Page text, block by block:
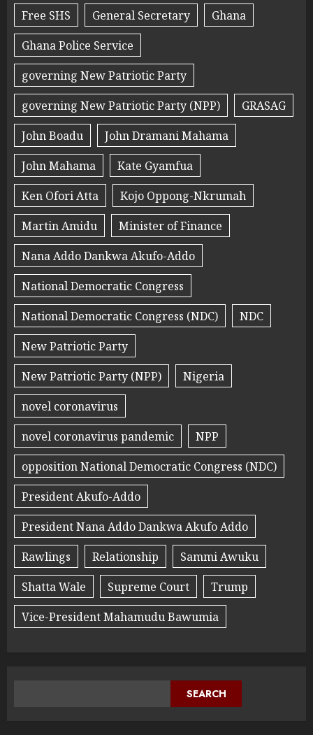
Free SHS
General Secretary
Ghana
Ghana Police Service
governing New Patriotic Party
governing New Patriotic Party (NPP)
GRASAG
John Boadu
John Dramani Mahama
John Mahama
Kate Gyamfua
Ken Ofori Atta
Kojo Oppong-Nkrumah
Martin Amidu
Minister of Finance
Nana Addo Dankwa Akufo-Addo
National Democratic Congress
National Democratic Congress (NDC)
NDC
New Patriotic Party
New Patriotic Party (NPP)
Nigeria
novel coronavirus
novel coronavirus pandemic
NPP
opposition National Democratic Congress (NDC)
President Akufo-Addo
President Nana Addo Dankwa Akufo Addo
Rawlings
Relationship
Sammi Awuku
Shatta Wale
Supreme Court
Trump
Vice-President Mahamudu Bawumia
SEARCH